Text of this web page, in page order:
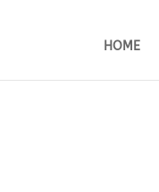
HOME